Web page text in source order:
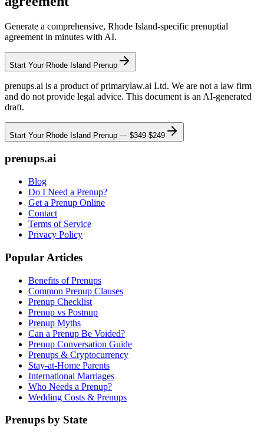
Generate a comprehensive, Rhode Island-specific prenuptial
agreement in minutes with AI.
Start Your Rhode Island Prenup
prenups.ai is a product of primarylaw.ai Ltd. We are not a law firm
and do not provide legal advice. This document is an AI-generated
draft.
Start Your Rhode Island Prenup — $349 $249
prenups.ai
Blog
Do I Need a Prenup?
Get a Prenup Online
Contact
Terms of Service
Privacy Policy
Popular Articles
Benefits of Prenups
Common Prenup Clauses
Prenup Checklist
Prenup vs Postnup
Prenup Myths
Can a Prenup Be Voided?
Prenup Conversation Guide
Prenups & Cryptocurrency
Stay-at-Home Parents
International Marriages
Who Needs a Prenup?
Wedding Costs & Prenups
Prenups by State